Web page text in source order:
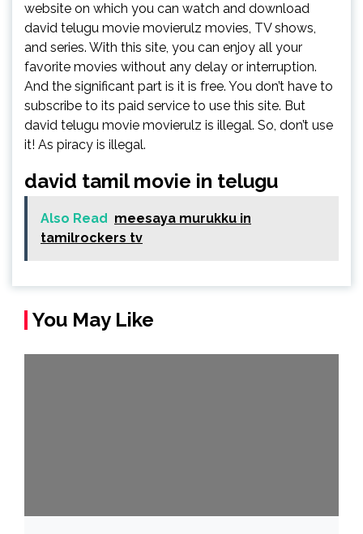
website on which you can watch and download
david telugu movie movierulz movies, TV shows,
and series. With this site, you can enjoy all your
favorite movies without any delay or interruption.
And the significant part is it is free. You don’t have to
subscribe to its paid service to use this site. But
david telugu movie movierulz is illegal. So, don’t use
it! As piracy is illegal.
david tamil movie in telugu
Also Read meesaya murukku in
tamilrockers tv
You May Like